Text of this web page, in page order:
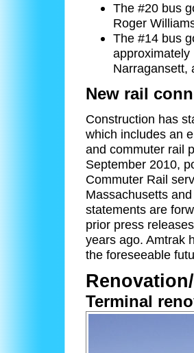
The #20 bus
Roger
The #14 bus
approximately
Narragansett,
New rail
Construction has
which includes an
and commuter rail
September 2010,
Commuter Rail
Massachusetts
statements are
prior press
years ago. Amtrak
the foreseeable
Terminal